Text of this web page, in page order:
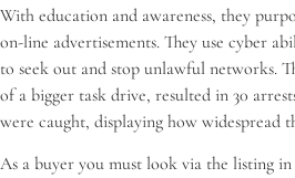
With education and awareness, they
on-line advertisements. They use cyber
to seek out and stop unlawful networks.
of a bigger task drive, resulted in 30
were caught, displaying how widespread
As a buyer you must look via the listing